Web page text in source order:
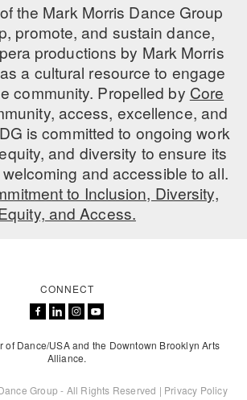
FRIENDLY DANCE
the world.
the Mark Morris Dance Group
promote, and sustain dance,
productions by Mark Morris
a cultural resource to engage
community. Propelled by Core
access, excellence, and
is committed to ongoing work
and diversity to ensure its
and accessible to all.
to Inclusion, Diversity,
and Access.
CONNECT
of Dance/USA and the Downtown Brooklyn Arts
Alliance.
Group - All Rights Reserved | Privacy Policy